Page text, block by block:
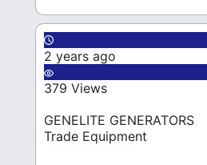
2 years ago
379 Views
GENELITE GENERATORS
Trade Equipment